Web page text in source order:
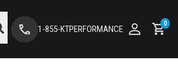
1-855-KTPERFORMANCE
0